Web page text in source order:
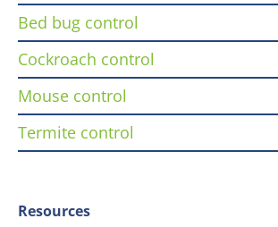
Bed bug control
Cockroach control
Mouse control
Termite control
Resources